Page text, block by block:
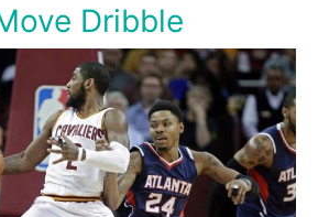
Dribble